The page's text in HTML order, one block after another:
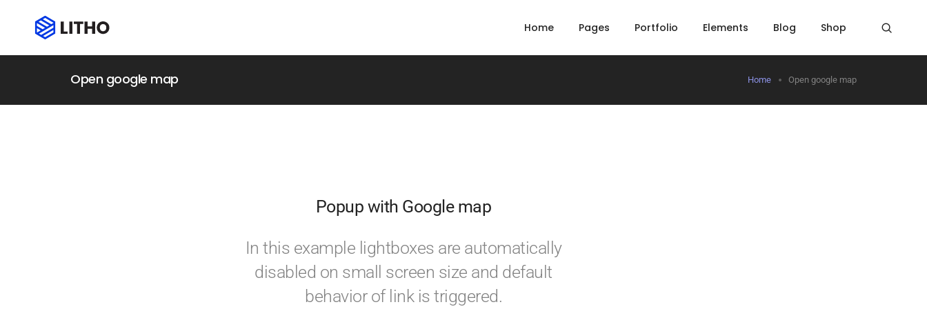
Home Pages Portfolio Elements Blog Shop
Open google map Home Open google map
Popup with Google map
In this example lightboxes are automatically
disabled on small screen size and default
behavior of link is triggered.